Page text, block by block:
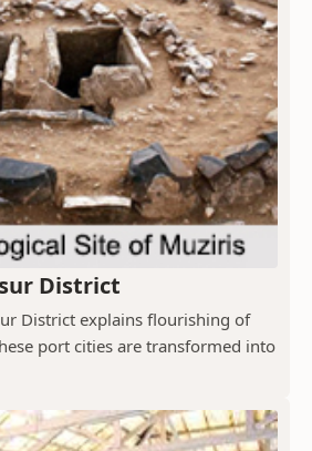
District
District explains flourishing of
port cities are transformed into